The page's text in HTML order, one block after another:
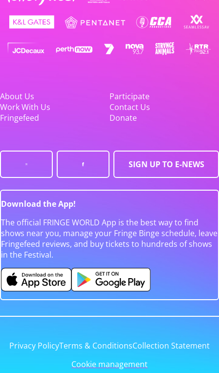
About Us
Participate
Work With Us
Contact Us
Fringefeed
Donate
SIGN UP TO E-NEWS
Download the App!
The official FRINGE WORLD App is the best way to find
shows near you, manage your Fringe Binge schedule, leave
Fringefeed reviews, and buy tickets to hundreds of shows
in the Festival.
Privacy PolicyTerms & ConditionsCollection Statement
Cookie management